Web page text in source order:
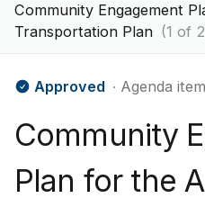
Community Engagement
Transportation Plan (1 of
Approved ∙ Agenda
Community
Plan for the